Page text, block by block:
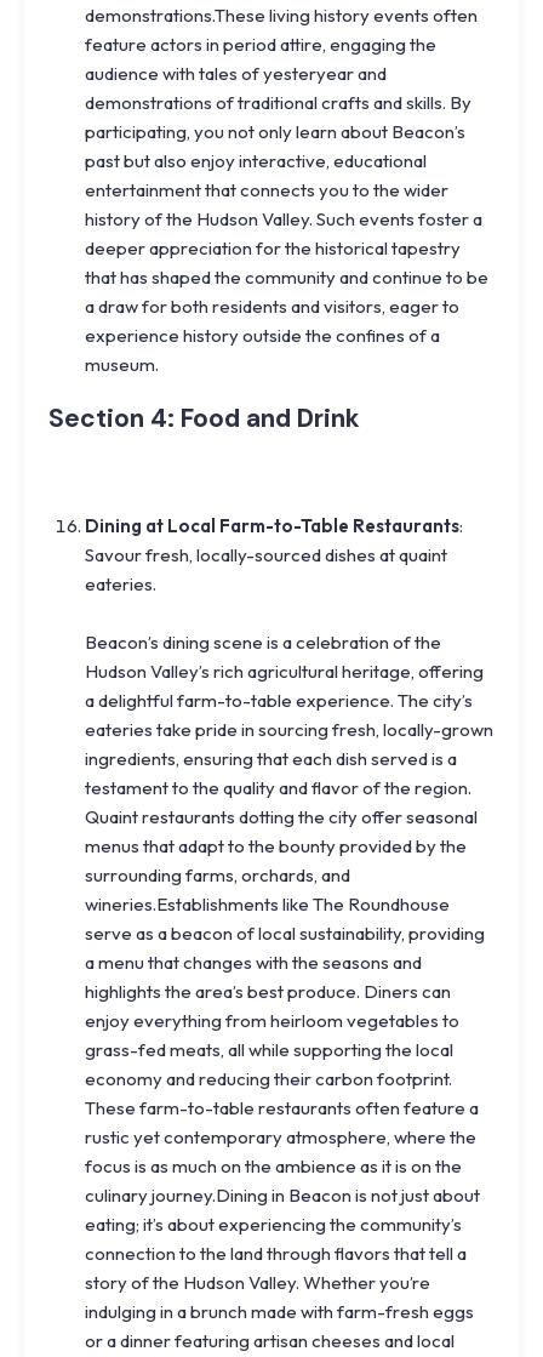
demonstrations.These living history events often
feature actors in period attire, engaging the
audience with tales of yesteryear and
demonstrations of traditional crafts and skills. By
participating, you not only learn about Beacon’s
past but also enjoy interactive, educational
entertainment that connects you to the wider
history of the Hudson Valley. Such events foster a
deeper appreciation for the historical tapestry
that has shaped the community and continue to be
a draw for both residents and visitors, eager to
experience history outside the confines of a
museum.
Section 4: Food and Drink
Dining at Local Farm-to-Table Restaurants:
Savour fresh, locally-sourced dishes at quaint
eateries.
Beacon’s dining scene is a celebration of the
Hudson Valley’s rich agricultural heritage, offering
a delightful farm-to-table experience. The city’s
eateries take pride in sourcing fresh, locally-grown
ingredients, ensuring that each dish served is a
testament to the quality and flavor of the region.
Quaint restaurants dotting the city offer seasonal
menus that adapt to the bounty provided by the
surrounding farms, orchards, and
wineries.Establishments like The Roundhouse
serve as a beacon of local sustainability, providing
a menu that changes with the seasons and
highlights the area’s best produce. Diners can
enjoy everything from heirloom vegetables to
grass-fed meats, all while supporting the local
economy and reducing their carbon footprint.
These farm-to-table restaurants often feature a
rustic yet contemporary atmosphere, where the
focus is as much on the ambience as it is on the
culinary journey.Dining in Beacon is not just about
eating; it’s about experiencing the community’s
connection to the land through flavors that tell a
story of the Hudson Valley. Whether you’re
indulging in a brunch made with farm-fresh eggs
or a dinner featuring artisan cheeses and local